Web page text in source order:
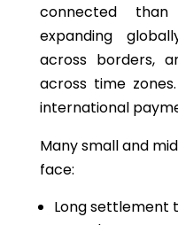
connected
expanding
across borders,
across time
international
Many small and
face:
Long settlement